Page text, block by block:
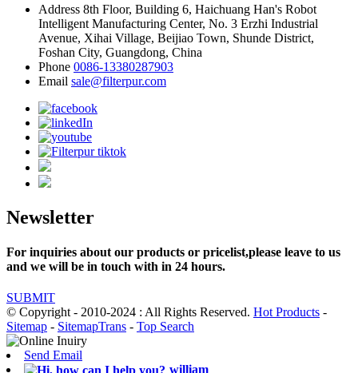
Address 8th Floor, Building 6, Haichuang Han's Robot
Intelligent Manufacturing Center, No. 3 Erzhi Industrial
Avenue, Xihai Village, Beijiao Town, Shunde District,
Foshan City, Guangdong, China
Phone 0086-13380287903
Email sale@filterpur.com
Newsletter
For inquiries about our products or pricelist,please leave to us
and we will be in touch with in 24 hours.
SUBMIT
© Copyright - 2010-2024 : All Rights Reserved. Hot Products -
Sitemap - SitemapTrans - Top Search
Send Email
william